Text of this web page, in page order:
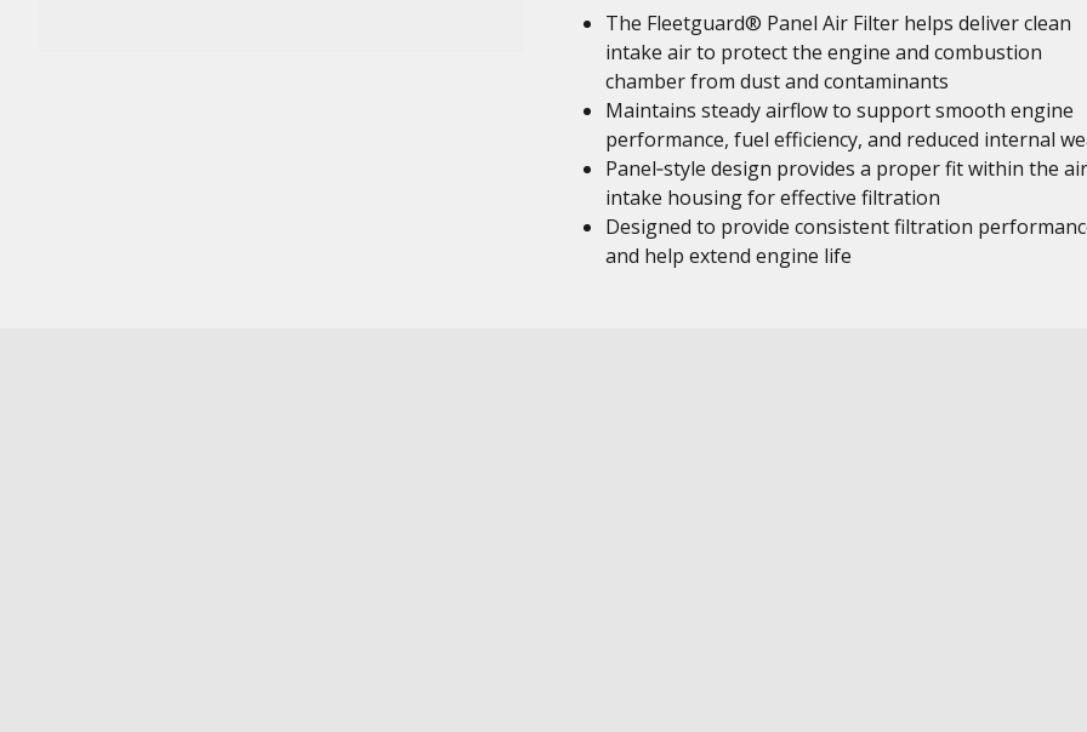
The Fleetguard® Panel Air Filter helps deliver clean
intake air to protect the engine and combustion
chamber from dust and contaminants
Maintains steady airflow to support smooth engine
performance, fuel efficiency, and reduced internal
Panel‑style design provides a proper fit within the air
intake housing for effective filtration
Designed to provide consistent filtration
and help extend engine life